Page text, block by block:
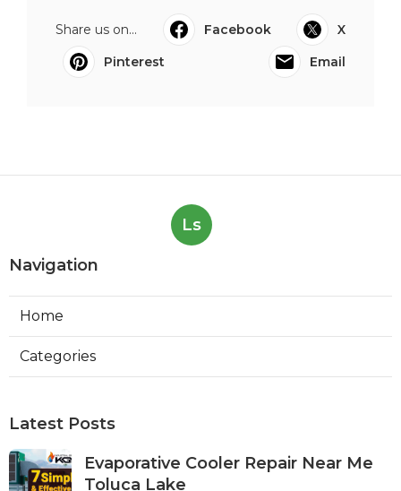
Share us on... Facebook
X
Pinterest
Email
Ls
Navigation
Home
Categories
Latest Posts
Evaporative Cooler Repair Near Me
Toluca Lake